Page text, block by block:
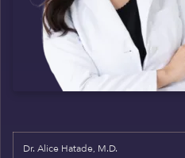
Dr. Alice Hatade, M.D.